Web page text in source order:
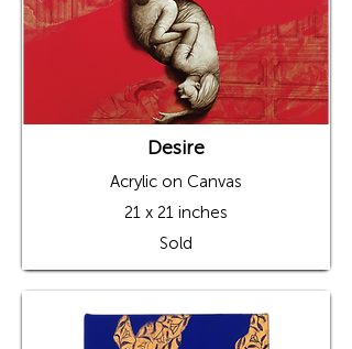
Desire
Acrylic on Canvas
21 x 21 inches
Sold